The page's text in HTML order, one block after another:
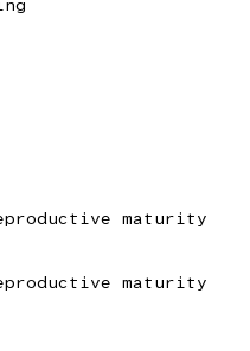
maturity
maturity